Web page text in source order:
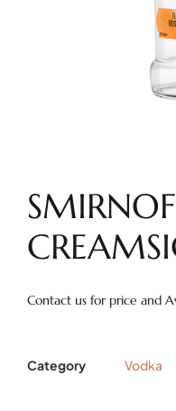
Contact us for price and
Category Vodka